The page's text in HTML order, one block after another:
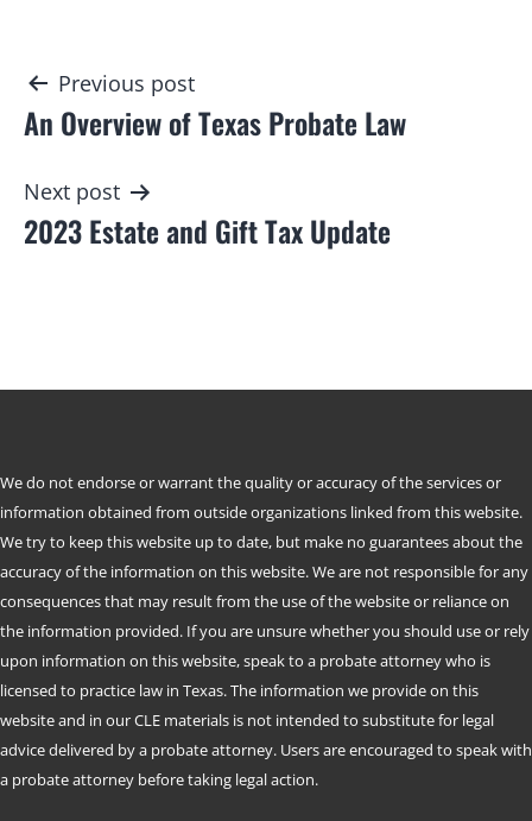
Post
navigation
Previous post
An Overview of Texas Probate Law
Next post
2023 Estate and Gift Tax Update
We do not endorse or warrant the quality or accuracy of the services or
information obtained from outside organizations linked from this website.
We try to keep this website up to date, but make no guarantees about the
accuracy of the information on this website. We are not responsible for any
consequences that may result from the use of the website or reliance on
the information provided. If you are unsure whether you should use or rely
upon information on this website, speak to a probate attorney who is
licensed to practice law in Texas. The information we provide on this
website and in our CLE materials is not intended to substitute for legal
advice delivered by a probate attorney. Users are encouraged to speak with
a probate attorney before taking legal action.